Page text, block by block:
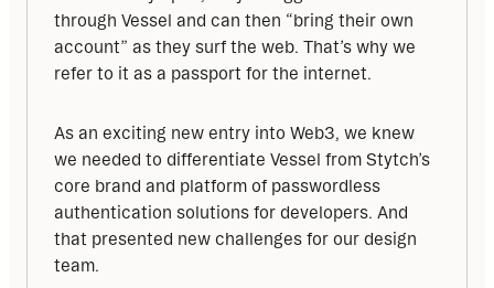
through Vessel and can then “bring their own
account” as they surf the web. That’s why we
refer to it as a passport for the internet.
As an exciting new entry into Web3, we knew
we needed to differentiate Vessel from Stytch’s
core brand and platform of passwordless
authentication solutions for developers. And
that presented new challenges for our design
team.